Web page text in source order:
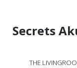
Secrets
THE